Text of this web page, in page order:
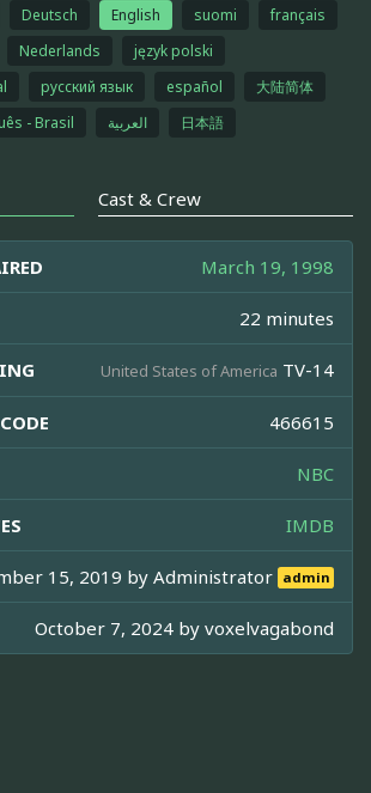
Deutsch English suomi
français
Nederlands
język polski
русский язык español
大陆简体
- Brasil العربية 日本語
Cast & Crew
March 19, 1998
22 minutes
United States of America TV-14
466615
NBC
IMDB
15, 2019 byAdministrator admin
October 7, 2024 by voxelvagabond